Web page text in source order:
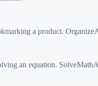
a product.
an equation.